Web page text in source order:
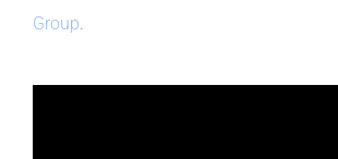
Group.